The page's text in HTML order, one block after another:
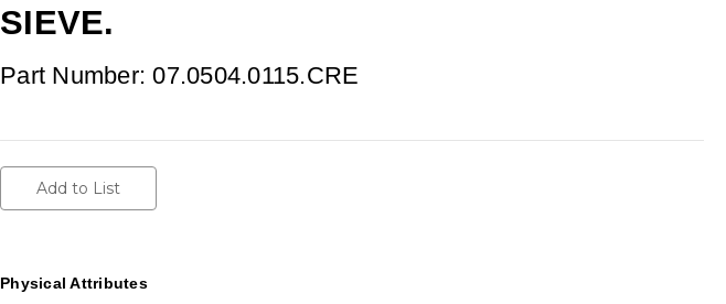
SIEVE.
Part Number: 07.0504.0115.CRE
Add to List
Physical Attributes